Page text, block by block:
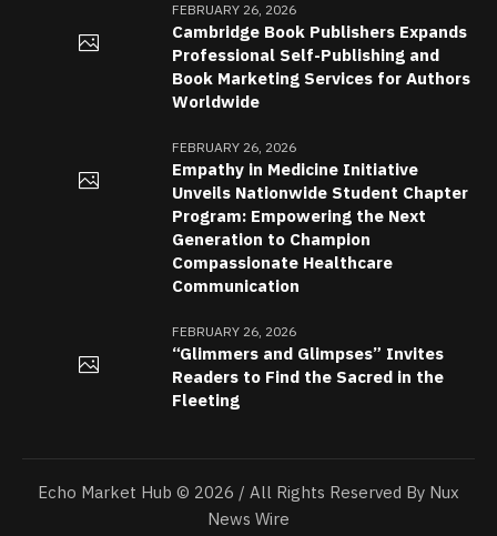
FEBRUARY 26, 2026
Cambridge Book Publishers Expands
Professional Self-Publishing and
Book Marketing Services for Authors
Worldwide
FEBRUARY 26, 2026
Empathy in Medicine Initiative
Unveils Nationwide Student Chapter
Program: Empowering the Next
Generation to Champion
Compassionate Healthcare
Communication
FEBRUARY 26, 2026
“Glimmers and Glimpses” Invites
Readers to Find the Sacred in the
Fleeting
Echo Market Hub © 2026 / All Rights Reserved By Nux
News Wire